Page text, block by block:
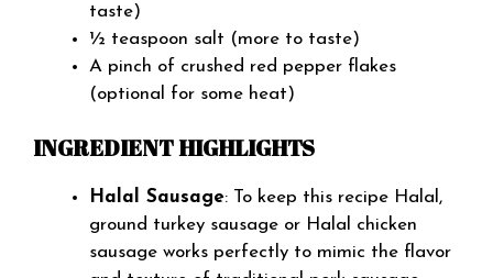
taste)
½ teaspoon salt (more to taste)
A pinch of crushed red pepper flakes
(optional for some heat)
INGREDIENT HIGHLIGHTS
Halal Sausage: To keep this recipe Halal,
ground turkey sausage or Halal chicken
sausage works perfectly to mimic the flavor